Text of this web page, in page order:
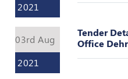
2021
03rd Aug
2021
Tender
Office